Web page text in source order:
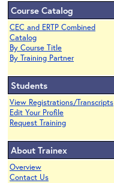
Course Catalog
CEC and ERTP Combined
Catalog
By Course Title
By Training Partner
Students
View Registrations/Transcripts
Edit Your Profile
Request Training
About Trainex
Overview
Contact Us